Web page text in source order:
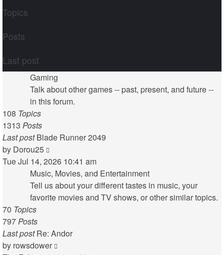
Topics
Posts
Last post
Gaming
Talk about other games -- past, present, and future --
in this forum.
108 Topics
1313 Posts
Last post Blade Runner 2049
by Dorou25
the
latest
post
Tue Jul 14, 2026 10:41 am
Music, Movies, and Entertainment
Tell us about your different tastes in music, your
favorite movies and TV shows, or other similar topics.
70 Topics
797Posts
Last post Re: Andor
by rowsdower